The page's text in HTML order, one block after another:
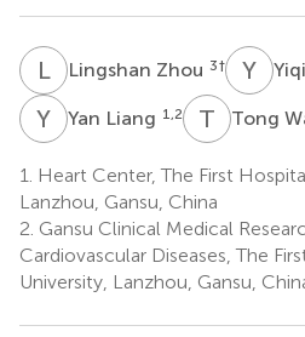
LZ Lingshan Zhou 3† Y W
Y Yan Liang 1,2 T WTong
1.
Heart Center, The First
Lanzhou, Gansu, China
2. Gansu Clinical Medical
Cardiovascular Diseases, The
University, Lanzhou, Gansu,